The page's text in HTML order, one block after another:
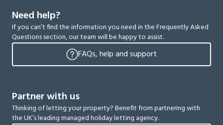
Need help?
If you can’t find the information you need in the Frequently Asked
Questions section, our team will be happy to assist.
FAQs, help and support
Partner with us
Thinking of letting your property? Benefit from partnering with
the UK’s leading managed holiday letting agency.